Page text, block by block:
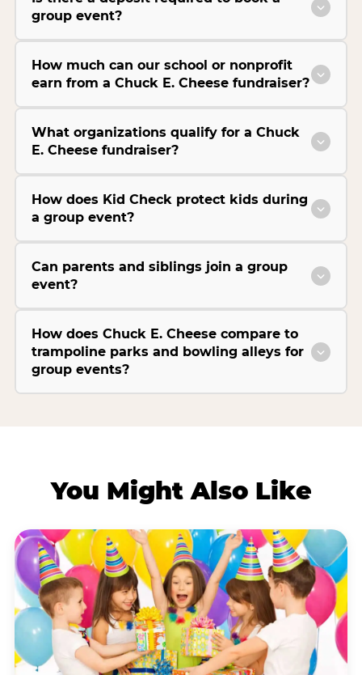
group event?
How much can our school or nonprofit
earn from a Chuck E. Cheese fundraiser?
What organizations qualify for a Chuck
E. Cheese fundraiser?
How does Kid Check protect kids during
a group event?
Can parents and siblings join a group
event?
How does Chuck E. Cheese compare to
trampoline parks and bowling alleys for
group events?
You Might Also Like